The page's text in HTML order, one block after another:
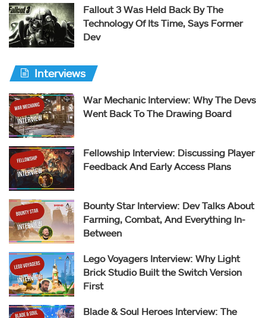
Fallout 3 Was Held Back By The
Technology Of Its Time, Says Former
Dev
Interviews
War Mechanic Interview: Why The Devs
Went Back To The Drawing Board
Fellowship Interview: Discussing Player
Feedback And Early Access Plans
Bounty Star Interview: Dev Talks About
Farming, Combat, And Everything In-
Between
Lego Voyagers Interview: Why Light
Brick Studio Built the Switch Version
First
Blade & Soul Heroes Interview: The